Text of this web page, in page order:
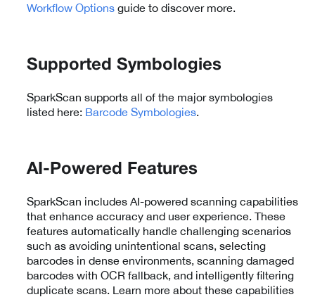
Workflow Options guide to discover more.
Supported Symbologies
SparkScan supports all of the major symbologies
listed here: Barcode Symbologies.
AI-Powered Features
SparkScan includes AI-powered scanning capabilities
that enhance accuracy and user experience. These
features automatically handle challenging scenarios
such as avoiding unintentional scans, selecting
barcodes in dense environments, scanning damaged
barcodes with OCR fallback, and intelligently filtering
duplicate scans. Learn more about these capabilities